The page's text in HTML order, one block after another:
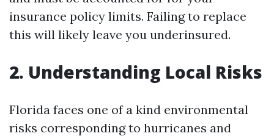
insurance policy limits. Failing to replace
this will likely leave you underinsured.
2. Understanding Local Risks
Florida faces one of a kind environmental
risks corresponding to hurricanes and